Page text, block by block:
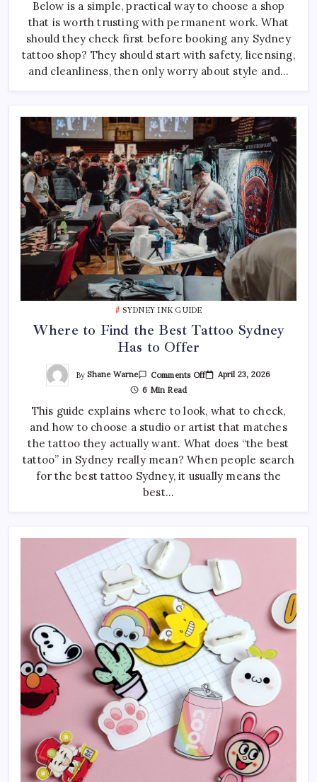
Sydney:
To
Pick
The
Right
One
Below is a simple, practical way to choose a shop
that is worth trusting with permanent work. What
should they check first before booking any Sydney
tattoo shop? They should start with safety, licensing,
and cleanliness, then only worry about style and…
SYDNEY INK GUIDE
Where to Find the Best Tattoo Sydney
Has to Offer
ByShane Warne Comments OffOn
Where
The
Best
Tattoo
Sydney
Has
To
Offer
April 23, 2026
6 Min Read
This guide explains where to look, what to check,
and how to choose a studio or artist that matches
the tattoo they actually want. What does “the best
tattoo” in Sydney really mean? When people search
for the best tattoo Sydney, it usually means the
best…